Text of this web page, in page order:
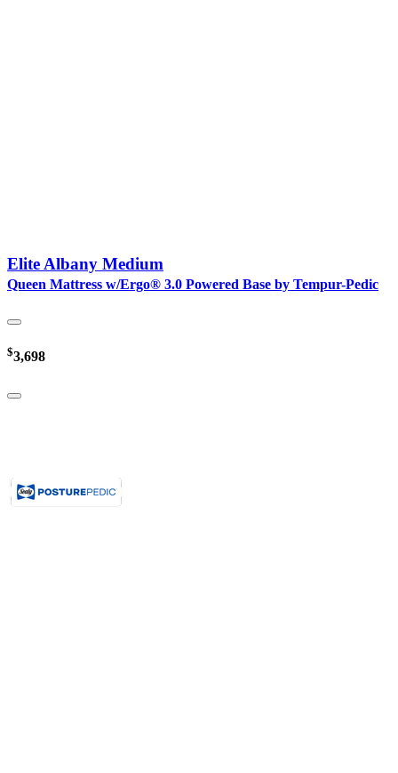
Elite Albany Medium
Queen Mattress w/Ergo® 3.0 Powered Base by Tempur-Pedic
$3,698